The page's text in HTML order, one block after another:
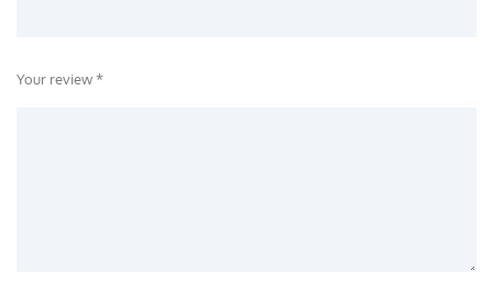
Your review *